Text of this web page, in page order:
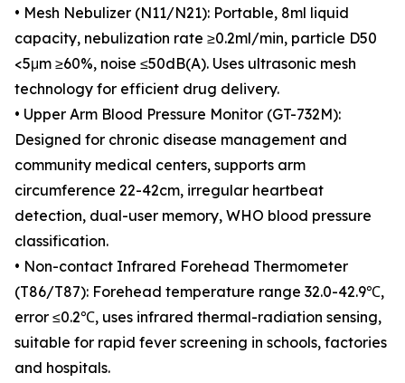
• Mesh Nebulizer (N11/N21): Portable, 8ml liquid
capacity, nebulization rate ≥0.2ml/min, particle D50
<5μm ≥60%, noise ≤50dB(A). Uses ultrasonic mesh
technology for efficient drug delivery.
• Upper Arm Blood Pressure Monitor (GT-732M):
Designed for chronic disease management and
community medical centers, supports arm
circumference 22-42cm, irregular heartbeat
detection, dual-user memory, WHO blood pressure
classification.
• Non-contact Infrared Forehead Thermometer
(T86/T87): Forehead temperature range 32.0-42.9℃,
error ≤0.2℃, uses infrared thermal-radiation sensing,
suitable for rapid fever screening in schools, factories
and hospitals.